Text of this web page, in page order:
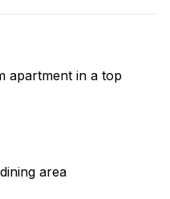
apartment in a top
area